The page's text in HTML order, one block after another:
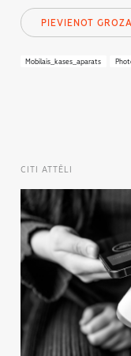
PIEVIENOT
Mobilais_kases_aparats
CITI ATTĒLI